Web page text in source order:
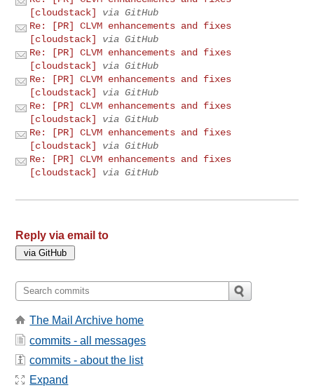
[cloudstack]
via GitHub
Re: [PR] CLVM enhancements and fixes
[cloudstack]
via GitHub
Re: [PR] CLVM enhancements and fixes
[cloudstack]
via GitHub
Re: [PR] CLVM enhancements and fixes
[cloudstack]
via GitHub
Re: [PR] CLVM enhancements and fixes
[cloudstack]
via GitHub
Re: [PR] CLVM enhancements and fixes
[cloudstack]
via GitHub
Re: [PR] CLVM enhancements and fixes
[cloudstack]
via GitHub
Reply via email to
The Mail Archive home
commits - all messages
commits - about the list
Expand